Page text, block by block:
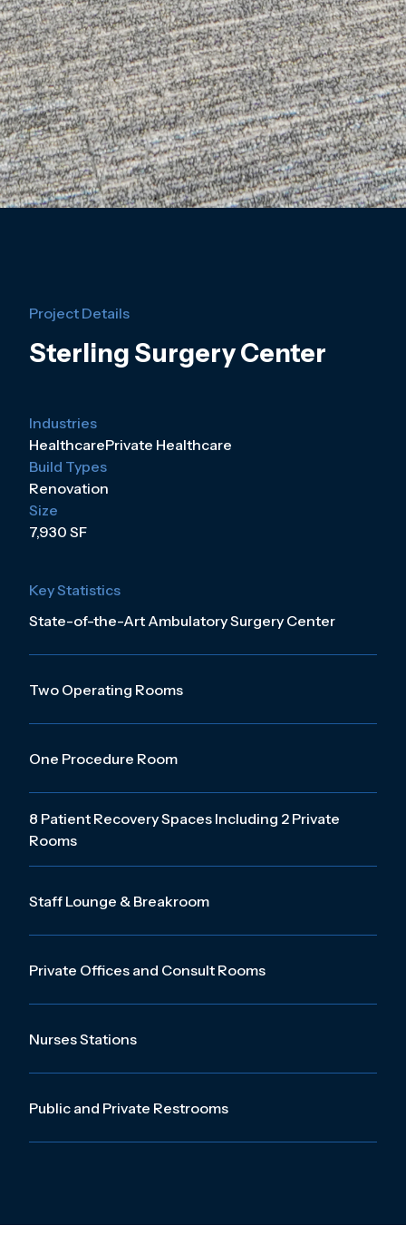
Project Details
Sterling Surgery Center
Industries
HealthcarePrivate Healthcare
Build Types
Renovation
Size
7,930 SF
Key Statistics
State-of-the-Art Ambulatory Surgery Center
Two Operating Rooms
One Procedure Room
8 Patient Recovery Spaces Including 2 Private
Rooms
Staff Lounge & Breakroom
Private Offices and Consult Rooms
Nurses Stations
Public and Private Restrooms